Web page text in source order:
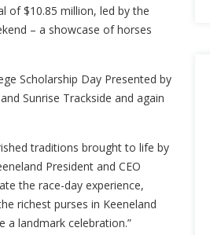
of $10.85 million, led by the
– a showcase of horses
Scholarship Day Presented by
Sunrise Trackside and again
traditions brought to life by
President and CEO
the race-day experience,
richest purses in Keeneland
landmark celebration.”